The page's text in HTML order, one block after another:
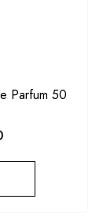
Parfum 50